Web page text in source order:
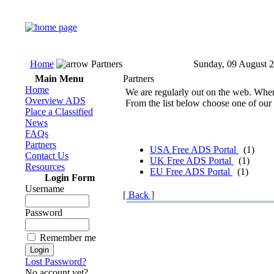
Home Partners
Sunday, 09 August
Main Menu
Home
Overview ADS
Place a Classified
News
FAQs
Partners
Contact Us
Resources
Login Form
Username
Password
Remember me
Lost Password?
Partners
We are regularly out on the web.
From the list below choose one of
USA Free ADS Portal
(1)
UK Free ADS Portal
(1)
EU Free ADS Portal
(1)
[ Back ]